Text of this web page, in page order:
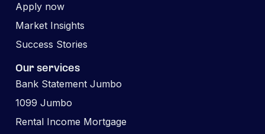
Apply now
Market Insights
Success Stories
Our services
Bank Statement Jumbo
1099 Jumbo
Rental Income Mortgage